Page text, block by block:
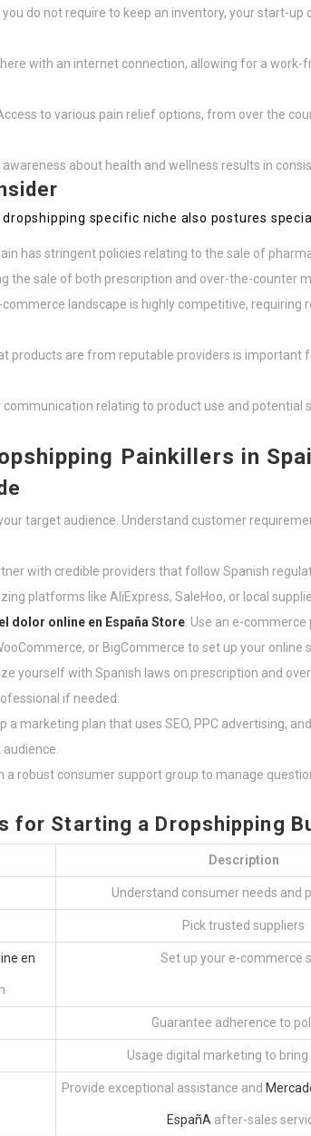
you do not require to keep an inventory, your start-up
with an internet connection, allowing for a
to various pain relief options, from over the
awareness about health and wellness results in
specific niche also postures
has stringent policies relating to the sale of
the sale of both prescription and over-the-counter
commerce landscape is highly competitive, requiring
products are from reputable providers is important
communication relating to product use and potential
Painkillers in
target audience. Understand customer
with credible providers that follow Spanish
platforms like AliExpress, SaleHoo, or local
dolor online en EspañaStore: Use an e-
or BigCommerce to set up your online
yourself with Spanish laws on prescription and
if needed.
a marketing plan that uses SEO, PPC advertising,
a robust consumer support group to manage
for Starting a Dropshipping
Description
Understand consumer needs and
Pick trusted suppliers
en Set up your e-commerce
Guarantee adherence to
Usage digital marketing to bring
Provide exceptional assistance and
EspañAafter-sales